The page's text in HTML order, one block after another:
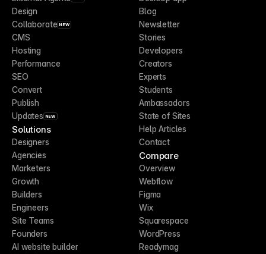
Design
Collaborate NEW
CMS
Hosting
Performance
SEO
Convert
Publish
Updates NEW
Solutions
Designers
Agencies
Marketers
Growth
Builders
Engineers
Site Teams
Founders
AI website builder
Blog
Newsletter
Stories
Developers
Creators
Experts
Students
Ambassadors
State of Sites
Help Articles
Contact
Compare
Overview
Webflow
Figma
Wix
Squarespace
WordPress
Readymag